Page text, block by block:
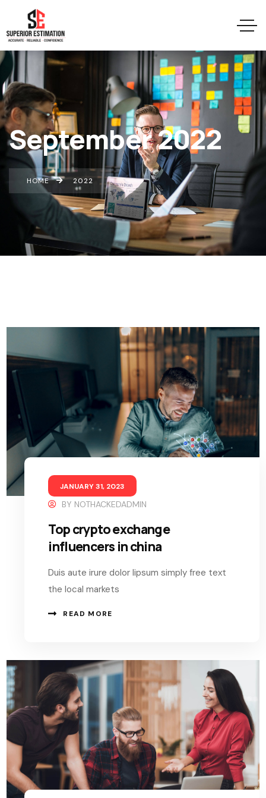
September 2022
HOME 2022
JANUARY 31, 2023
BY NOTHACKEDADMIN
Top crypto exchange
influencers in china
Duis aute irure dolor lipsum simply free text
the local markets
READ MORE